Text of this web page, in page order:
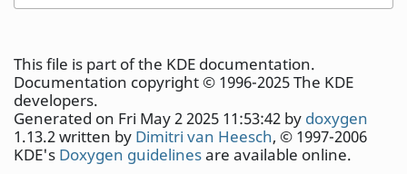
This file is part of the KDE documentation.
Documentation copyright © 1996-2025 The KDE
developers.
Generated on Fri May 2 2025 11:53:42 by doxygen
1.13.2 written by Dimitri van Heesch, © 1997-2006
KDE's Doxygen guidelinesare available online.